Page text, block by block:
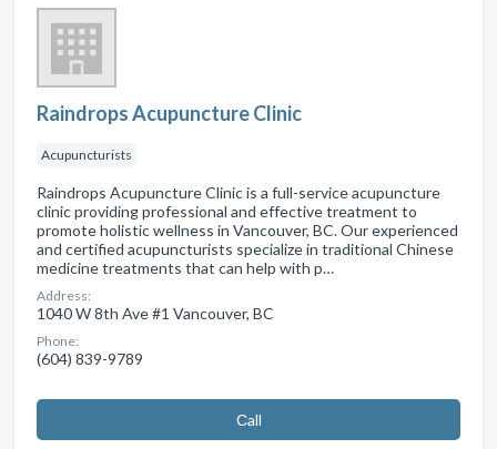
Raindrops Acupuncture Clinic
Acupuncturists
Raindrops Acupuncture Clinic is a full-service acupuncture
clinic providing professional and effective treatment to
promote holistic wellness in Vancouver, BC. Our experienced
and certified acupuncturists specialize in traditional Chinese
medicine treatments that can help with p…
Address:
1040 W 8th Ave #1 Vancouver, BC
Phone:
(604) 839-9789
Сall